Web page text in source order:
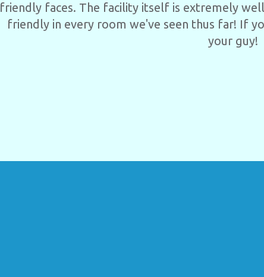
friendly faces. The facility itself is extremely
friendly in every room we've seen thus far! If
your guy!